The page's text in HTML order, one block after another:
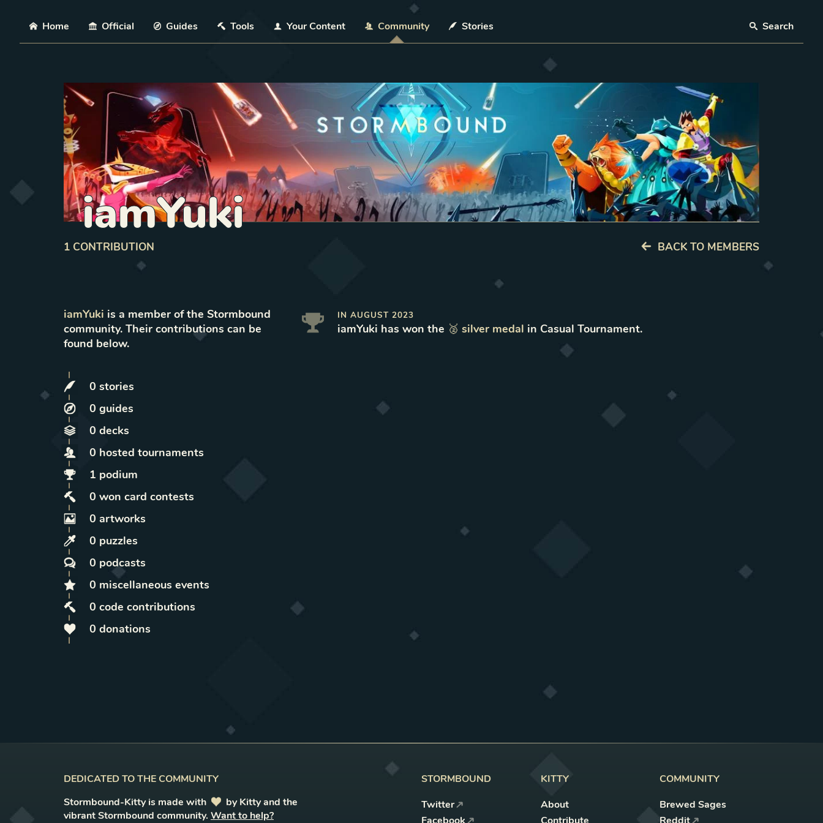
Skip
Home Official Guides Tools Your Content Community Stories Search
iamYuki
1 CONTRIBUTION BACK TO MEMBERS
iamYuki is a member of the Stormbound
community. Their contributions can be
found below.
0 stories
0 guides
0 decks
0 hosted tournaments
1 podium
0 won card contests
0 artworks
0 puzzles
0 podcasts
0 miscellaneous events
0 code contributions
0 donations
IN AUGUST 2023
iamYuki has won the 🥈 silver medal in Casual Tournament.
DEDICATED TO THE COMMUNITY
Stormbound-Kitty is made with
love
by Kitty and the
vibrant Stormbound community. Want to help?
STORMBOUND
Twitter
KITTY
About
COMMUNITY
Brewed Sages